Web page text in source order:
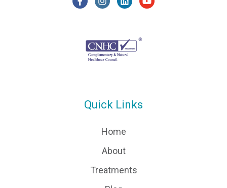
Quick Links
Home
About
Treatments